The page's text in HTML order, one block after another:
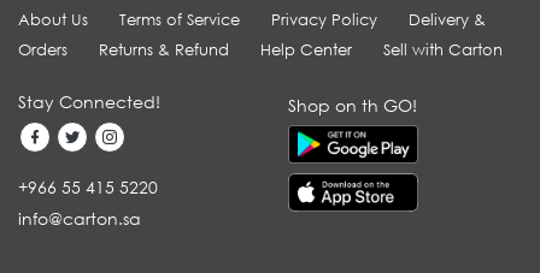
About Us Terms of Service Privacy Policy
Delivery &
Orders
Returns & Refund Help Center Sell with Carton
Stay Connected!
+966 55 415 5220
info@carton.sa
Shop on th GO!